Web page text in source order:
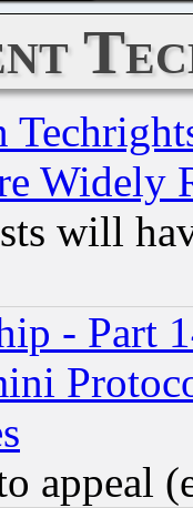
Widely
will
- Part
appeal